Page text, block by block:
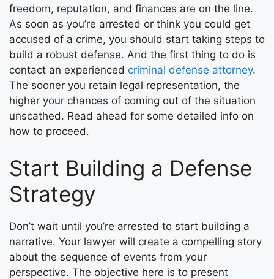
freedom, reputation, and finances are on the line.
As soon as you’re arrested or think you could get
accused of a crime, you should start taking steps to
build a robust defense. And the first thing to do is
contact an experienced criminal defense attorney.
The sooner you retain legal representation, the
higher your chances of coming out of the situation
unscathed. Read ahead for some detailed info on
how to proceed.
Start Building a Defense
Strategy
Don’t wait until you’re arrested to start building a
narrative. Your lawyer will create a compelling story
about the sequence of events from your
perspective. The objective here is to present